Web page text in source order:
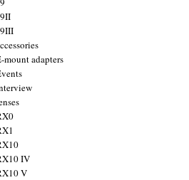
mount adapters
IV
V